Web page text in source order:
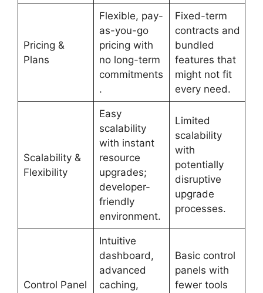
Pricing &
Plans
Flexible, pay-
as-you-go
pricing with
no long-term
commitments
.
Fixed-term
contracts and
bundled
features that
might not fit
every need.
Scalability &
Flexibility
Easy
scalability
with instant
resource
upgrades;
developer-
friendly
environment.
Limited
scalability
with
potentially
disruptive
upgrade
processes.
Control Panel
Intuitive
dashboard,
advanced
caching,
Basic control
panels with
fewer tools